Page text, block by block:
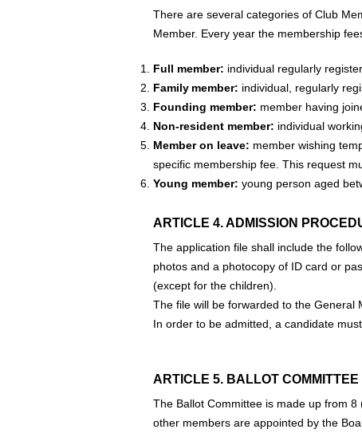
There are several categories of Club
Member. Every year the membership
Full member: individual regularly
Family member: individual, regularly
Founding member: member having
Non-resident member: individual
Member on leave: member wishing
specific membership fee. This request
Young member: young person aged
ARTICLE 4. ADMISSION
The application file shall include the
photos and a photocopy of ID card or
(except for the children).
The file will be forwarded to the General
In order to be admitted, a candidate
ARTICLE 5. BALLOT COMMITTEE
The Ballot Committee is made up from
other members are appointed by the